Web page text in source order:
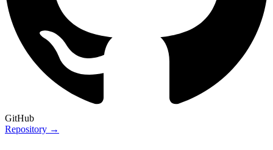
GitHub
Repository →